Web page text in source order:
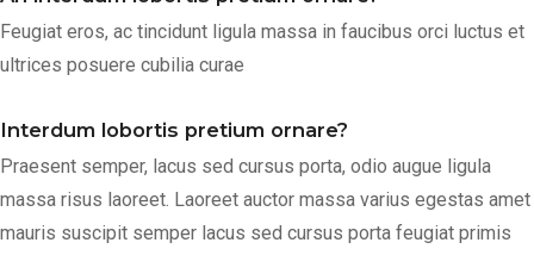
Feugiat eros, ac tincidunt ligula massa in faucibus orci luctus et
ultrices posuere cubilia curae
Interdum lobortis pretium ornare?
Praesent semper, lacus sed cursus porta, odio augue ligula
massa risus laoreet. Laoreet auctor massa varius egestas amet
mauris suscipit semper lacus sed cursus porta feugiat primis